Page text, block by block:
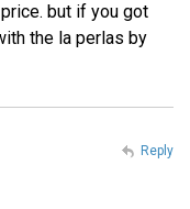
but if you got
the la perlas by
Reply